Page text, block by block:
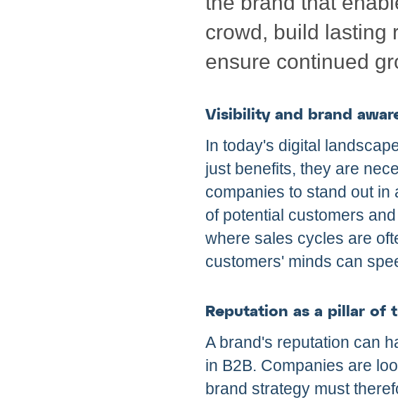
crowd, build lasting
ensure continued
Visibility and brand
In today's digital
just benefits, they are
companies to stand out
of potential customers
where sales cycles are
customers' minds can
Reputation as a pillar of
A brand's reputation can
in B2B. Companies are
brand strategy must